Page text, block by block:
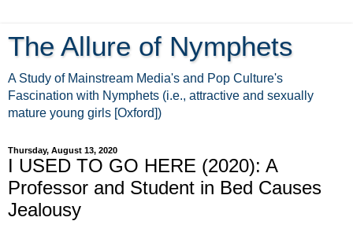
The Allure of Nymphets
A Study of Mainstream Media's and Pop Culture's
Fascination with Nymphets (i.e., attractive and sexually
mature young girls [Oxford])
Thursday, August 13, 2020
I USED TO GO HERE (2020): A
Professor and Student in Bed Causes
Jealousy